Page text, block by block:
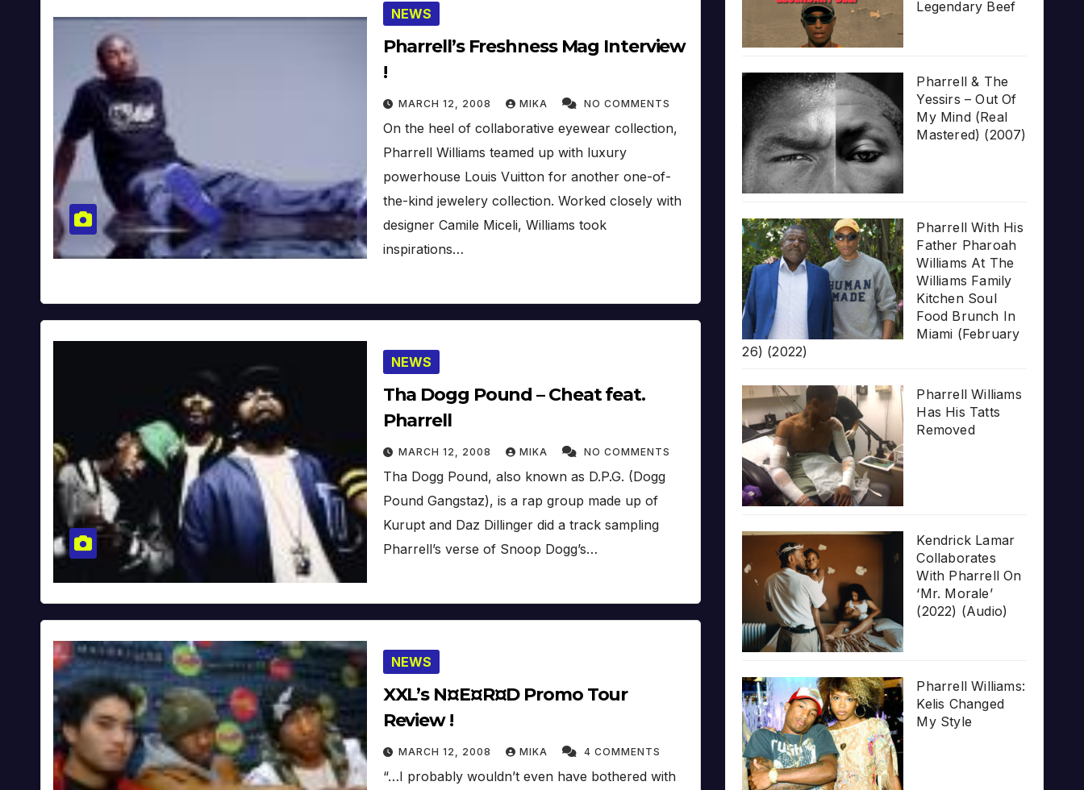
NEWS
Pharrell’s Freshness Mag Interview
!
MARCH 12, 2008 MIKA NO COMMENTS
On the heel of collaborative eyewear collection,
Pharrell Williams teamed up with luxury
powerhouse Louis Vuitton for another one-of-
the-kind jewelery collection. Worked closely with
designer Camile Miceli, Williams took
inspirations…
NEWS
Tha Dogg Pound – Cheat feat.
Pharrell
MARCH 12, 2008 MIKA NO COMMENTS
Tha Dogg Pound, also known as D.P.G. (Dogg
Pound Gangstaz), is a rap group made up of
Kurupt and Daz Dillinger did a track sampling
Pharrell’s verse of Snoop Dogg’s…
NEWS
XXL’s N¤E¤R¤D Promo Tour
Review !
MARCH 12, 2008 MIKA 4 COMMENTS
“…I probably wouldn’t even have bothered with
Legendary Beef
Pharrell & The
Yessirs – Out Of
My Mind (Real
Mastered) (2007)
Pharrell With His
Father Pharoah
Williams At The
Williams Family
Kitchen Soul
Food Brunch In
Miami (February
26) (2022)
Pharrell Williams
Has His Tatts
Removed
Kendrick Lamar
Collaborates
With Pharrell On
‘Mr. Morale’
(2022) (Audio)
Pharrell Williams:
Kelis Changed
My Style